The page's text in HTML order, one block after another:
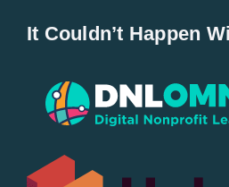
Popular
All Lists
It Couldn’t Happen